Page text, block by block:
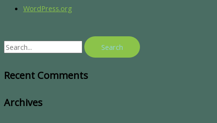
WordPress.org
Recent Comments
Archives